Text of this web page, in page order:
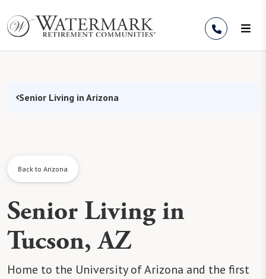
Senior Living in Arizona
Back to Arizona
Senior Living in
Tucson, AZ
Home to the University of Arizona and the first